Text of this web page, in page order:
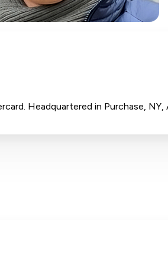
Headquartered in Purchase,